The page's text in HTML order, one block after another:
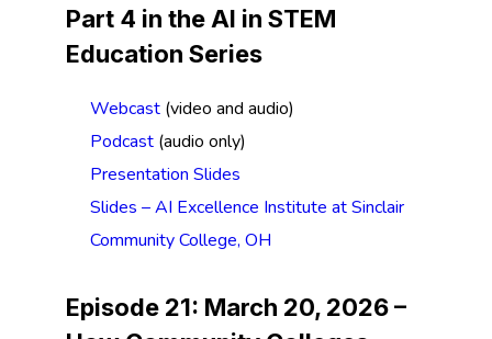
Part 4 in the AI in STEM
Education Series
Webcast (video and audio)
Podcast (audio only)
Presentation Slides
Slides – AI Excellence Institute at Sinclair
Community College, OH
Episode 21: March 20, 2026 –